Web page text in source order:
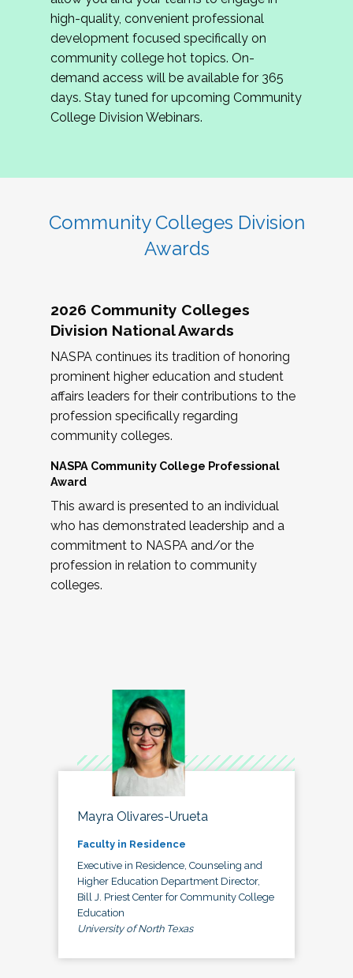
review program proposals.
If you are interested in joining us, please
complete the application byMay 15, 2026
hope to have the first committee meeting in
June. We look forward to planning the 2027
Community Colleges Institute with you!
high-quality, convenient professional
development focused specifically on
community college hot topics. On-
demand access will be available for 365
days. Stay tuned for upcoming Community
College Division Webinars.
Community Colleges Division
Awards
2026 Community Colleges
Division National Awards
NASPA continues its tradition of honoring
prominent higher education and student
affairs leaders for their contributions to the
profession specifically regarding
community colleges.
NASPA Community College Professional
Award
This award is presented to an individual
who has demonstrated leadership and a
commitment to NASPA and/or the
profession in relation to community
colleges.
Mayra Olivares-Urueta
Faculty in Residence
Executive in Residence, Counseling and
Higher Education Department Director,
Bill J. Priest Center for Community College
Education
University of North Texas